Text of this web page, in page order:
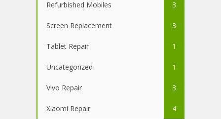
Refurbished Mobiles 3
Screen Replacement 3
Tablet Repair 1
Uncategorized 1
Vivo Repair 3
Xiaomi Repair 4